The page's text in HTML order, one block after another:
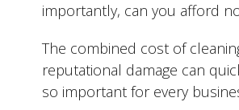
importantly, can you afford
The combined cost of
reputational damage can
so important for every